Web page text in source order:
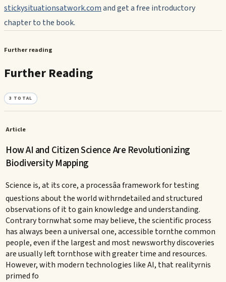
stickysituationsatwork.comand get a free introductory
chapter to the book.
Further reading
Further Reading
3 TOTAL
Article
How AI and Citizen Science Are Revolutionizing
Biodiversity Mapping
Science is, at its core, a processâa framework for testing
questions about the world withrndetailed and structured
observations of it to gain knowledge and understanding.
Contrary tornwhat some may believe, the scientific process
has always been a universal one, accessible tornthe common
people, even if the largest and most newsworthy discoveries
are usually left tornthose with greater time and resources.
However, with modern technologies like AI, that realityrnis
primed fo